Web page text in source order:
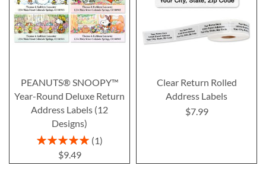
PEANUTS® SNOOPY™
Year-Round Deluxe Return
Address Labels (12
Designs)
Rating:
1
$9.49
Clear Return Rolled
Address Labels
$7.99